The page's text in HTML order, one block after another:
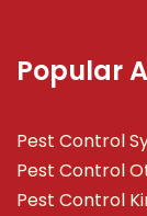
Popular
Pest Control
Pest Control
Pest Control